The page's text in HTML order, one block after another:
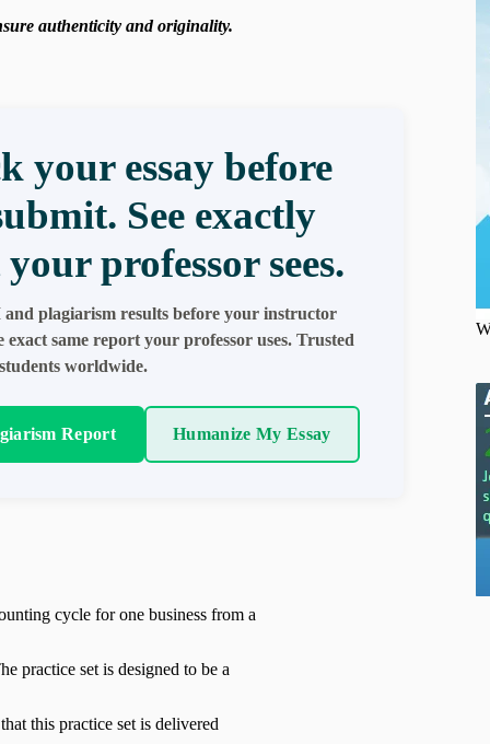
authenticity and originality.
your essay before
See exactly
professor sees.
and plagiarism results before your instructor
exact same report your professor uses. Trusted
worldwide.
Report Humanize My Essay
cycle for one business from a
practice set is designed to be a
this practice set is delivered